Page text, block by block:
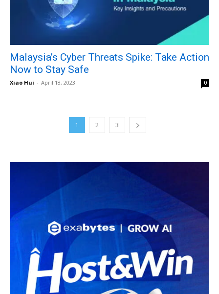
Malaysia’s Cyber Threats Spike: Take Action
Now to Stay Safe
Xiao Hui - April 18, 2023 0
1 2 3